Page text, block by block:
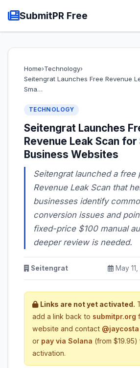
SubmitPR Free
Home›Technology›
Seitengrat Launches Free Revenue
Sma…
TECHNOLOGY
Seitengrat Launches
Revenue Leak Scan for
Business Websites
Seitengrat launched a free
Revenue Leak Scan that
businesses identify
conversion issues and
fixed-price $100 manual
deeper review is needed.
Seitengrat May
Links are not yet activated.
add a link back to submitpr.org
website and contact
or pay via Solana (from
activation.